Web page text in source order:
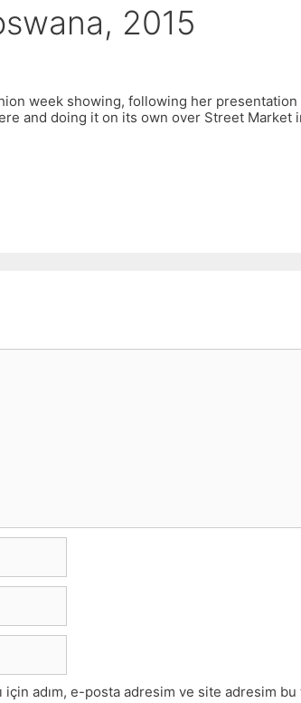
2015
week showing, following her presentation
and doing it on its own over Street Market
için adım, e-posta adresim ve site adresim bu